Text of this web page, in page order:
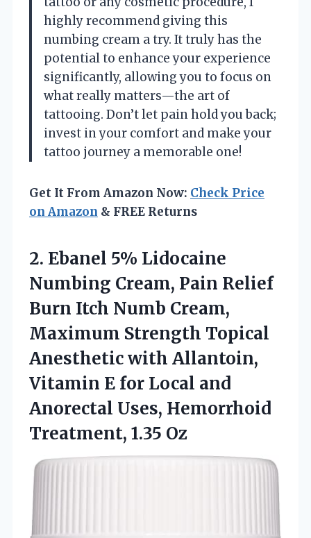
highly recommend giving this
numbing cream a try. It truly has the
potential to enhance your experience
significantly, allowing you to focus on
what really matters—the art of
tattooing. Don’t let pain hold you back;
invest in your comfort and make your
tattoo journey a memorable one!
Get It From Amazon Now: Check Price
on Amazon & FREE Returns
2. Ebanel 5% Lidocaine
Numbing Cream, Pain Relief
Burn Itch Numb Cream,
Maximum Strength Topical
Anesthetic with Allantoin,
Vitamin E for Local and
Anorectal Uses, Hemorrhoid
Treatment, 1.35 Oz